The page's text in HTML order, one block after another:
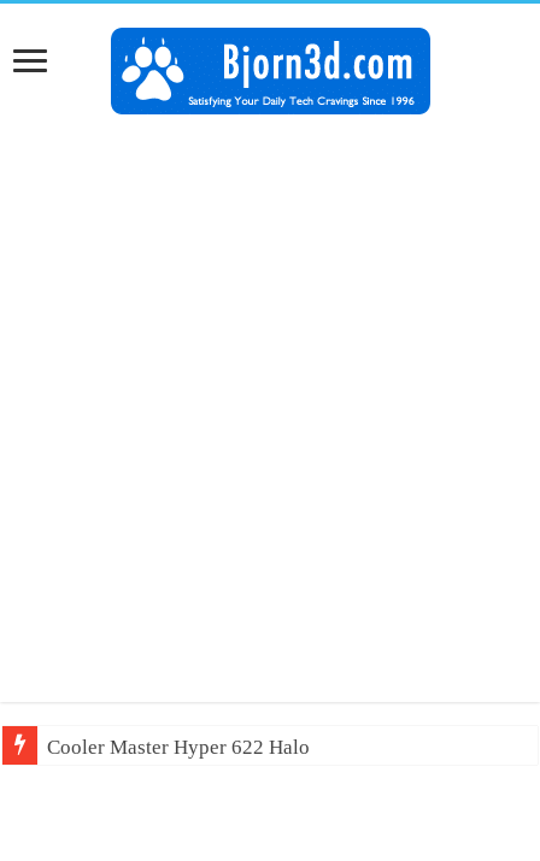
Cooler Master Hyper 622 Halo